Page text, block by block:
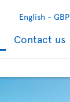
English - GBP
Contact us